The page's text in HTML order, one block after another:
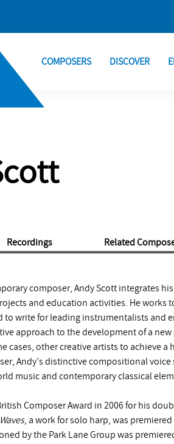
COMPOSERS DISCOVER
Recordings Related
composer, Andy Scott integrates
and education activities. He works
to write for leading instrumentalists and
approach to the development of a
cases, other creative artists to achieve a
Andy’s distinctive compositional
music and contemporary classical
Composer Award in 2006 for his
, a work for solo harp, was premiered
by the Park Lane Group was